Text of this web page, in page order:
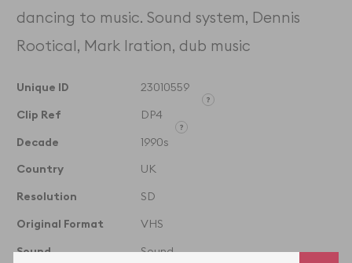
dancing to music. Sound system, Dennis
Rootical, Mark Iration, dub music
Unique ID 23010559
Unique ID designates the
exact clip and its timecodes
Clip Ref DP4
whole film that the clip is
Decade
1990s
Country
UK
Resolution
SD
Original Format
VHS
Sound
Sound